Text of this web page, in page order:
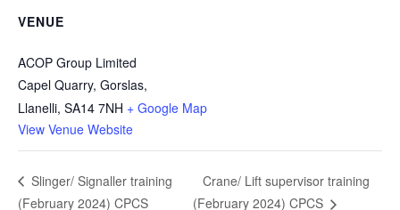
VENUE
ACOP Group Limited
Capel Quarry, Gorslas,
Llanelli, SA14 7NH + Google Map
View Venue Website
Slinger/ Signaller training
(February 2024) CPCS
Crane/ Lift supervisor training
(February 2024) CPCS